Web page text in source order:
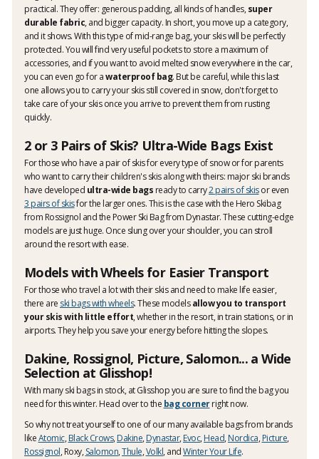
practical. They offer: generous padding, all kinds of handles, super
durable fabric, and bigger capacity. In short, you move up a category,
and it shows. With this type of mid-range bag, your skis will be perfectly
protected. You will find very useful pockets to store a maximum of
accessories, and if you want to avoid melted snow everywhere in the car,
you can even go for awaterproof bag. But be careful, while this last
one allows you to carry your skis still covered in snow, don't forget to
take care of your skis once you arrive to prevent them from rusting
quickly.
2 or 3 Pairs of Skis? Ultra-Wide Bags Exist
For those who have a pair of skis for every type of snow or for parents
who want to carry their children's skis along with theirs: major ski brands
have developed ultra-wide bags ready to carry2 pairs of skisor even
3 pairs of skisfor the larger ones. This is the case with the Hero Skibag
from Rossignol and the Power Ski Bag from Dynastar. These cutting-edge
models are just huge. Once slung over your shoulder, you can stroll
around the resort with ease.
Models with Wheels for Easier Transport
For those who travel a lot with their skis and need to make life easier,
there are ski bags with wheels. These modelsallow you to transport
your skis with little effort, whether in the resort, in train stations, or in
airports. They help you save your energy before hitting the slopes.
Dakine, Rossignol, Picture, Salomon... a Wide
Selection at Glisshop!
With many ski bags in stock, at Glisshop you are sure to find the bag you
need for this winter. Head over to the bag cornerright now.
So why not treat yourself to one of our many available bags from brands
likeAtomic, Black Crows, Dakine, Dynastar, Evoc, Head, Nordica, Picture,
Rossignol, Roxy, Salomon,Thule,Volkl, andWinter Your Life.